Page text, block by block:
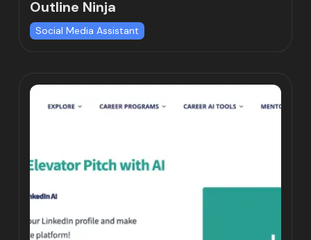
Outline Ninja
Social Media Assistant